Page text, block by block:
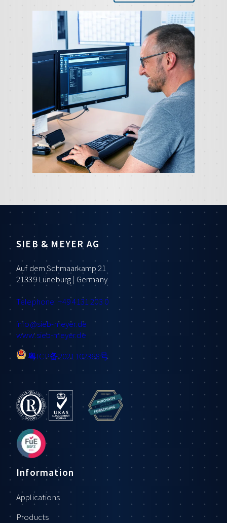
SIEB & MEYER AG
Auf dem Schmaarkamp 21
21339 Lüneburg | Germany
Telephone: +49 4131 203 0
info@sieb-meyer.de
www.sieb-meyer.de
粤ICP备2021102368号
Information
Applications
Products